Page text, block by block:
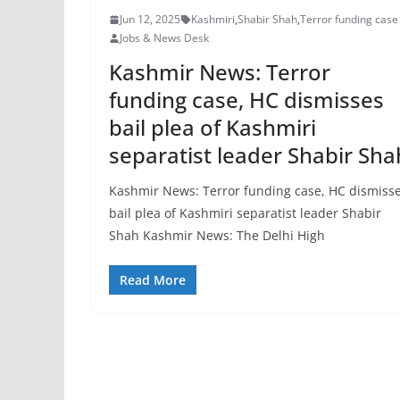
Jun 12, 2025 Kashmiri,Shabir Shah,Terror funding case
Jobs & News Desk
Kashmir News: Terror
funding case, HC dismisses
bail plea of Kashmiri
separatist leader Shabir
Kashmir News: Terror funding case, HC
bail plea of Kashmiri separatist leader Shabir
Shah Kashmir News: The Delhi High
Read More